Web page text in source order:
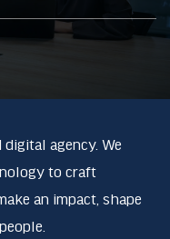
agency. We
to craft
an impact, shape